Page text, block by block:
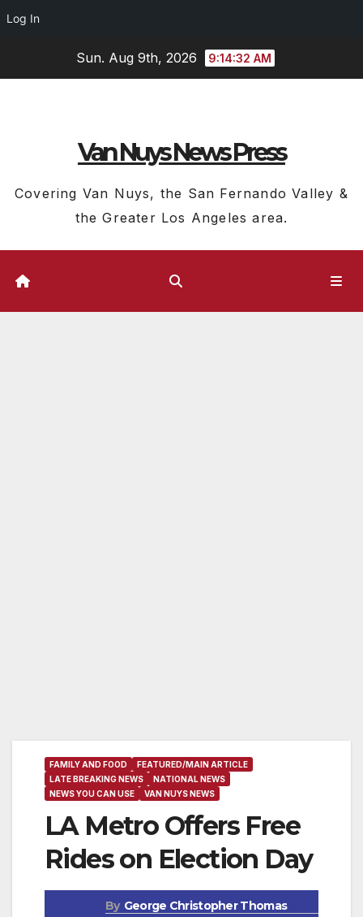
Log In
Sun. Aug 9th, 2026 9:14:33 AM
Van Nuys News Press
Covering Van Nuys, the San Fernando Valley &
the Greater Los Angeles area.
FAMILY AND FOOD
FEATURED/MAIN ARTICLE
LATE BREAKING NEWS
NATIONAL NEWS
NEWS YOU CAN USE
VAN NUYS NEWS
LA Metro Offers Free
Rides on Election Day
By George Christopher Thomas